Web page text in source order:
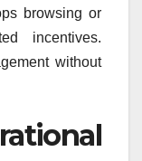
browsing or
incentives.
without